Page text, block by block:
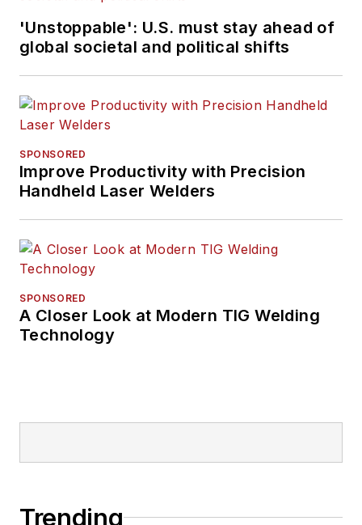
'Unstoppable': U.S. must stay ahead of
global societal and political shifts
SPONSORED
Improve Productivity with Precision
Handheld Laser Welders
SPONSORED
A Closer Look at Modern TIG Welding
Technology
Trending